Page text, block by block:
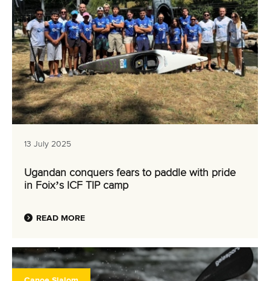
13 July 2025
Ugandan conquers fears to paddle with pride
in Foix’s ICF TIP camp
READ MORE